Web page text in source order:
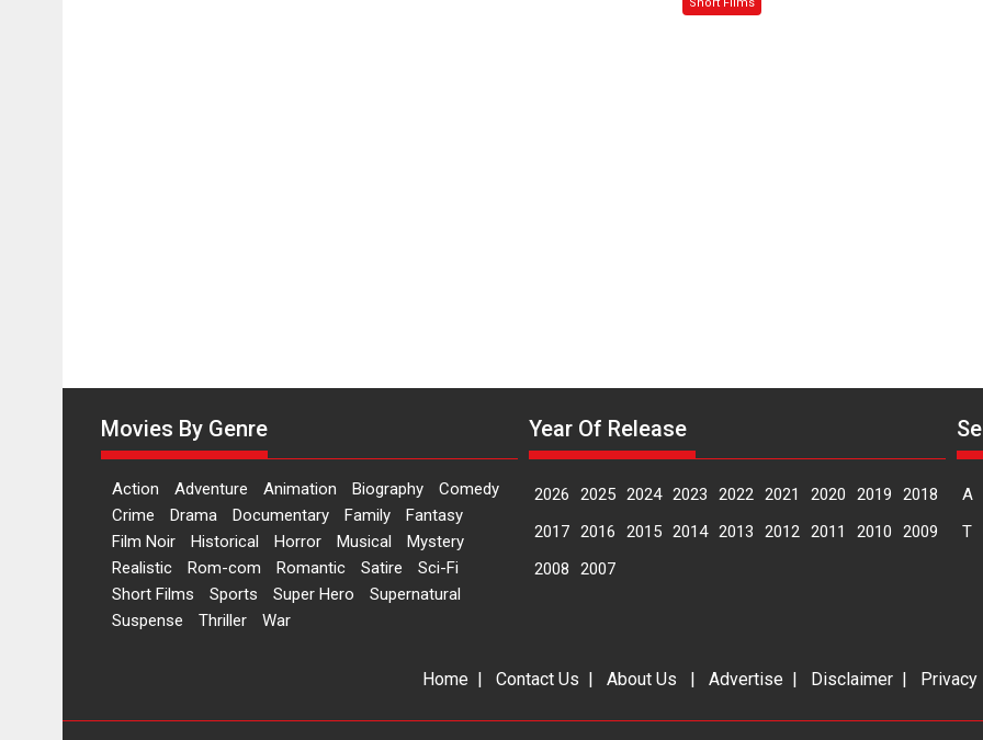
Movies By Genre
Action Adventure Animation Biography
Comedy
Crime
Drama Documentary Family
Fantasy
Film Noir
Historical Horror Musical
Mystery
Realistic
Rom-com Romantic Satire
Sci-Fi
Short Films
Sports Super Hero
Supernatural
Suspense
Thriller War
Year Of Release
2026 2025 2024 2023 2022 2021 2020 2019
2018
2017 2016 2015 2014 2013 2012 2011 2010
2009
2008
2007
A
T
Home | Contact Us | About Us | Advertise | Disclaimer |